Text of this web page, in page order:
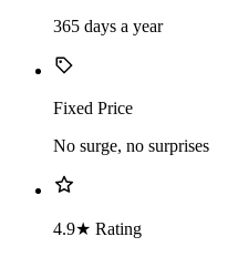
365 days a year
Fixed Price
No surge, no surprises
4.9★ Rating